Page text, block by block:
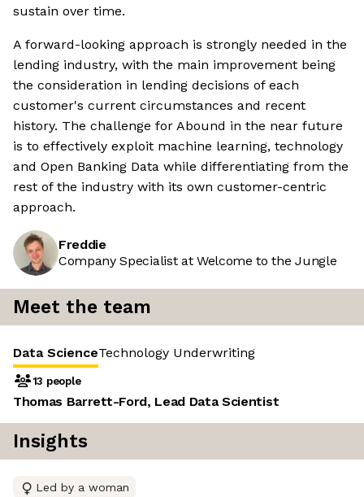
sustain over time.
A forward-looking approach is strongly needed in the
lending industry, with the main improvement being
the consideration in lending decisions of each
customer's current circumstances and recent
history. The challenge for Abound in the near future
is to effectively exploit machine learning, technology
and Open Banking Data while differentiating from the
rest of the industry with its own customer-centric
approach.
Freddie
Company Specialist at Welcome to the Jungle
Meet the team
Data ScienceTechnology Underwriting
13 people
Thomas Barrett-Ford, Lead Data Scientist
Insights
Led by a woman